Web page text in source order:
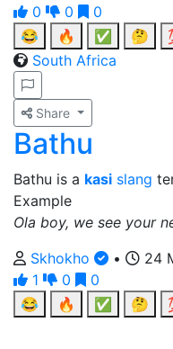
0
0
0
😂
🔥 ✅ 🤔
South Africa
Share
Bathu
Bathu is a kasi slang
Example
Ola boy, we see your
Skhokho
•
24
1
0
0
😂
🔥 ✅ 🤔